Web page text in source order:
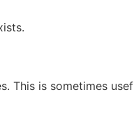
This is sometimes